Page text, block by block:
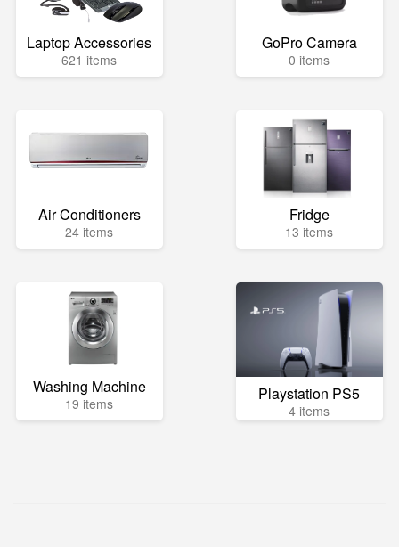
Laptop Accessories
621 items
GoPro Camera
0 items
Air Conditioners
24 items
Fridge
13 items
Washing Machine
19 items Playstation PS5
4 items